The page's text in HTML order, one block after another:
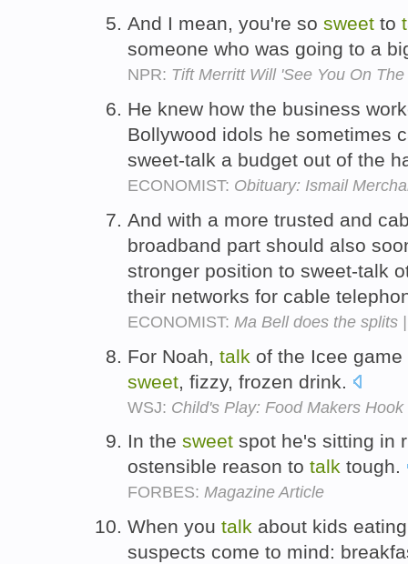
And I mean, you're so sweet to
someone who was going to a
NPR: Tift Merritt Will 'See You On
He knew how the business
Bollywood idols he sometimes
sweet-talk a budget out of the
ECONOMIST: Obituary: Ismail
And with a more trusted and
broadband part should also
stronger position to sweet-talk
their networks for cable
ECONOMIST: Ma Bell does the splits
For Noah, talk of the Icee
sweet , fizzy, frozen drink.
WSJ: Child's Play: Food Makers
In the sweet spot he's sitting in
ostensible reason to talk tough.
FORBES: Magazine Article
When you talk about kids
suspects come to mind: